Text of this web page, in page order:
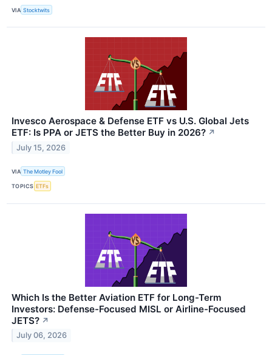
VIA Stocktwits
Invesco Aerospace & Defense ETF vs U.S. Global Jets
ETF: Is PPA or JETS the Better Buy in 2026? ↗
July 15, 2026
VIA The Motley Fool
TOPICS ETFs
Which Is the Better Aviation ETF for Long-Term
Investors: Defense-Focused MISL or Airline-Focused
JETS? ↗
July 06, 2026